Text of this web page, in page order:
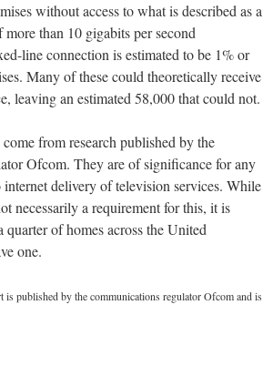
without access to what is described as a
more than 10 gigabits per second
line connection is estimated to be 1% or
Many of these could theoretically receive
leaving an estimated 58,000 that could not.
from research published by the
Ofcom. They are of significance for any
delivery of television services. While
necessarily a requirement for this, it is
quarter of homes across the United
one.
is published by the communications regulator Ofcom and is